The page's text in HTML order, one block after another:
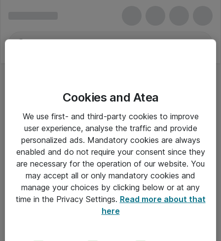
Om Atea
Cookies and Atea
We use first- and third-party cookies to improve
user experience, analyse the traffic and provide
personalized ads. Mandatory cookies are always
enabled and do not require your consent since they
are necessary for the operation of our website. You
may accept all or only mandatory cookies and
manage your choices by clicking below or at any
time in the Privacy Settings. Read more about that
here